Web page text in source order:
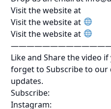
Visit the website at
Visit the website at
Visit the website at
Like and Share the video
forget to Subscribe to
updates.
Subscribe:
Instagram: